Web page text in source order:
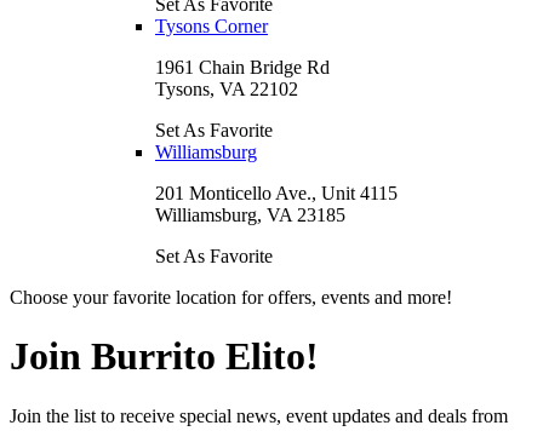
Tysons Corner
1961 Chain Bridge Rd
Tysons, VA 22102
Set As Favorite
Williamsburg
201 Monticello Ave., Unit 4115
Williamsburg, VA 23185
Set As Favorite
Choose your favorite location for offers, events and more!
Join Burrito Elito!
Join the list to receive special news, event updates and deals from